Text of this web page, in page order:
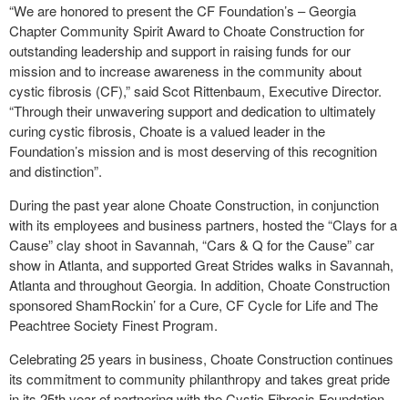
“We are honored to present the CF Foundation’s – Georgia
Chapter Community Spirit Award to Choate Construction for
outstanding leadership and support in raising funds for our
mission and to increase awareness in the community about
cystic fibrosis (CF),” said Scot Rittenbaum, Executive Director.
“Through their unwavering support and dedication to ultimately
curing cystic fibrosis, Choate is a valued leader in the
Foundation’s mission and is most deserving of this recognition
and distinction”.
During the past year alone Choate Construction, in conjunction
with its employees and business partners, hosted the “Clays for a
Cause” clay shoot in Savannah, “Cars & Q for the Cause” car
show in Atlanta, and supported Great Strides walks in Savannah,
Atlanta and throughout Georgia. In addition, Choate Construction
sponsored ShamRockin’ for a Cure, CF Cycle for Life and The
Peachtree Society Finest Program.
Celebrating 25 years in business, Choate Construction continues
its commitment to community philanthropy and takes great pride